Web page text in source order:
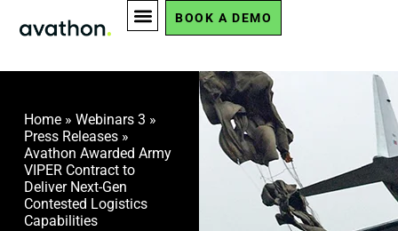
BOOK A DEMO
Home» Webinars 3 »
Press Releases»
Avathon Awarded Army
VIPER Contract to
Deliver Next-Gen
Contested Logistics
Capabilities